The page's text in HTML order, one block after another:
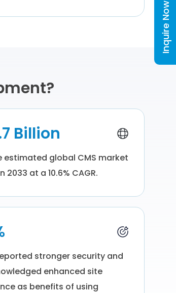
Billion
estimated global CMS market
2033 at a 10.6% CAGR.
stronger security and
enhanced site
as benefits of using
Inquire Now